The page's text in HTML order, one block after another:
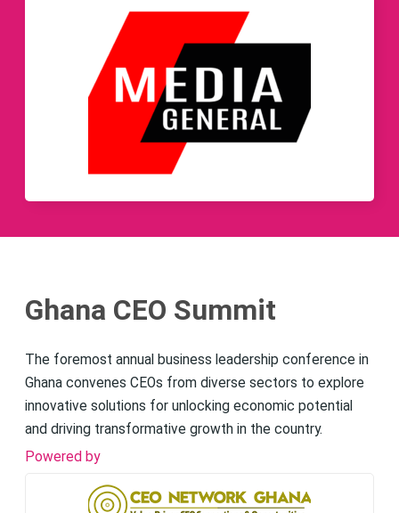
Ghana CEO Summit
The foremost annual business leadership conference in
Ghana convenes CEOs from diverse sectors to explore
innovative solutions for unlocking economic potential
and driving transformative growth in the country.
Powered by